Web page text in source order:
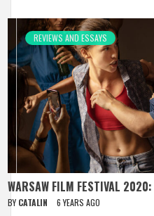
REVIEWS AND ESSAYS
WARSAW FILM FESTIVAL 2020:
BY CATALIN 6 YEARS AGO